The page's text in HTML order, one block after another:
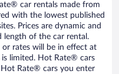
car rentals made from
with the lowest published
Prices are dynamic and
length of the car rental.
or rates will be in effect at
limited. Hot Rate® cars
Rate® cars you enter